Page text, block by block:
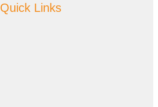
Quick Links